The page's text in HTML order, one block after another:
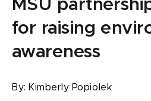
MSU
for raising
awareness
By: Kimberly Popiolek